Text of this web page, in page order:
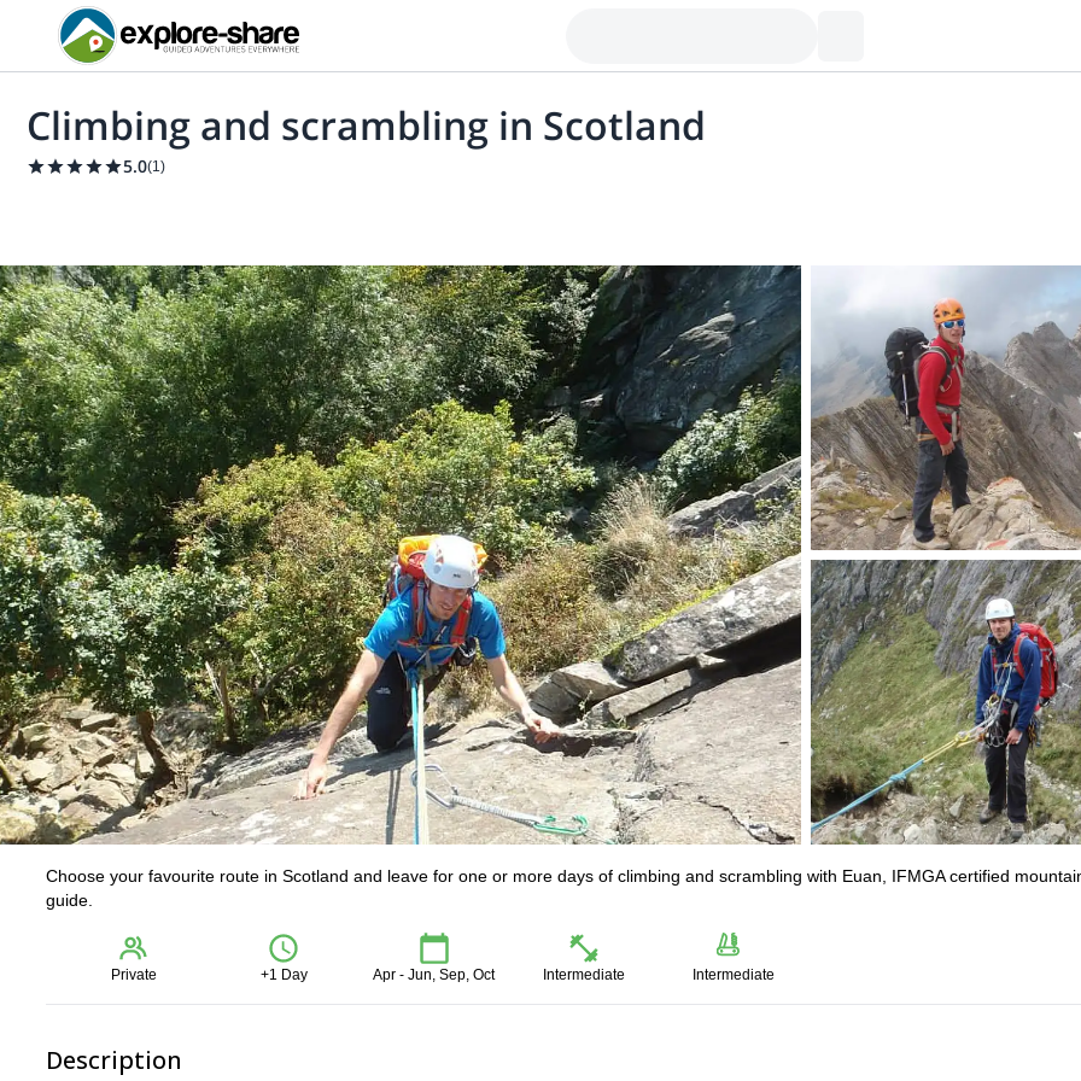
Climbing and scrambling in Scotland
5.0(1)
Choose your favourite route in Scotland and leave for one or more days of climbing and scrambling with Euan, IFMGA certified
guide.
Private +1 Day Apr - Jun, Sep, Oct Intermediate Intermediate
Description